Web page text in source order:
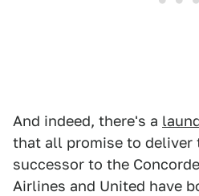
And indeed, there's a
that all promise to deliver
successor to the
Airlines and United have